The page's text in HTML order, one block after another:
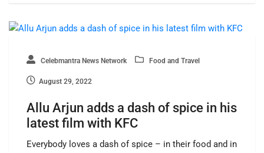
Celebmantra News Network Food and Travel
August 29, 2022
Allu Arjun adds a dash of spice in his
latest film with KFC
Everybody loves a dash of spice – in their food and in